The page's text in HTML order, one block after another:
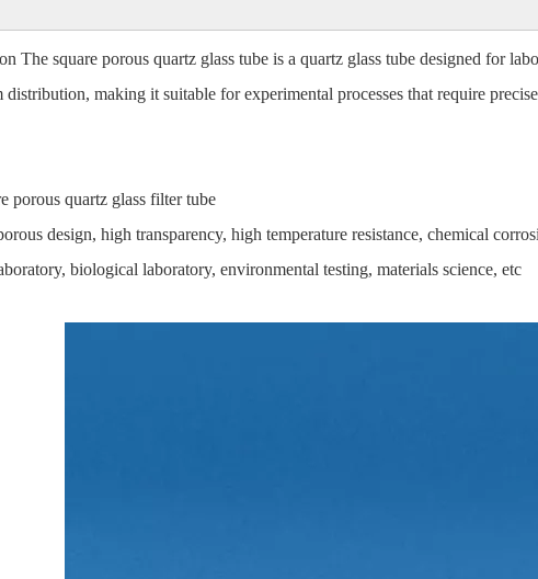
The square porous quartz glass tube is a quartz glass tube designed for
making it suitable for experimental processes that require
porous quartz glass filter tube
design, high transparency, high temperature resistance, chemical
biological laboratory, environmental testing, materials science, etc